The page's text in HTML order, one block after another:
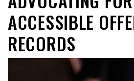
ACCESSIBLE
RECORDS